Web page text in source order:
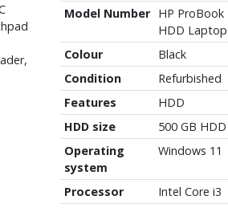
Model Number HP ProBook
HDD Laptop
Colour
Black
Condition
Refurbished
Features
HDD
HDD size
500 GB HDD
Operating
system
Windows 11
Processor
Intel Core i3